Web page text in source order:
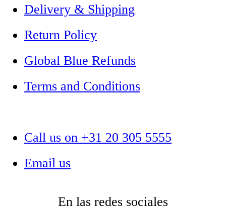
Delivery & Shipping
Return Policy
Global Blue Refunds
Terms and Conditions
Call us on +31 20 305 5555
Email us
En las redes sociales